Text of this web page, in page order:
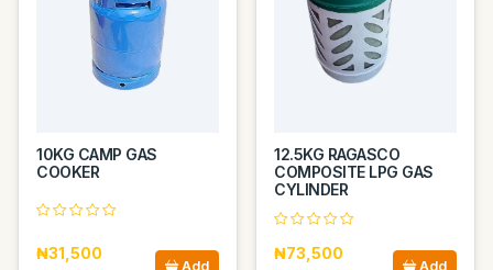
10KG CAMP GAS
COOKER
₦31,500
Add
12.5KG RAGASCO
COMPOSITE LPG GAS
CYLINDER
₦73,500
Add